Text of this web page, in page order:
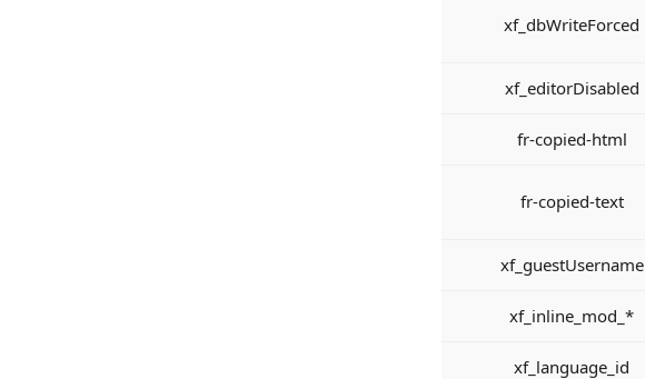
xf_dbWriteForced
xf_editorDisabled
fr-copied-html
fr-copied-text
xf_guestUsername
xf_inline_mod_*
xf_language_id